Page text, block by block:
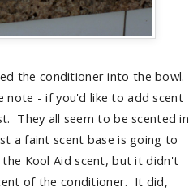
the conditioner into the bowl.
note - if you'd like to add scent
They all seem to be scented in
a faint scent base is going to
Kool Aid scent, but it didn't
of the conditioner. It did,